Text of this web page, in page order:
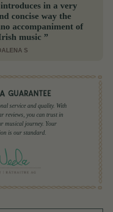
in a very
concise way the
accompaniment of
music ”
S
service and quality. With
reviews, you can trust in
musical journey. Your
is our standard.